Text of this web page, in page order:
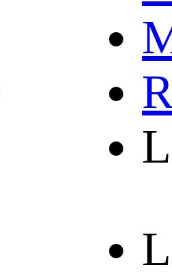
SHIPPING & RETURNING